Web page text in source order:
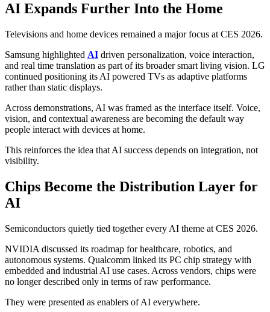
AI Expands Further Into the Home
Televisions and home devices remained a major focus at CES 2026.
Samsung highlighted AI driven personalization, voice interaction,
and real time translation as part of its broader smart living vision. LG
continued positioning its AI powered TVs as adaptive platforms
rather than static displays.
Across demonstrations, AI was framed as the interface itself. Voice,
vision, and contextual awareness are becoming the default way
people interact with devices at home.
This reinforces the idea that AI success depends on integration, not
visibility.
Chips Become the Distribution Layer for
AI
Semiconductors quietly tied together every AI theme at CES 2026.
NVIDIA discussed its roadmap for healthcare, robotics, and
autonomous systems. Qualcomm linked its PC chip strategy with
embedded and industrial AI use cases. Across vendors, chips were
no longer described only in terms of raw performance.
They were presented as enablers of AI everywhere.